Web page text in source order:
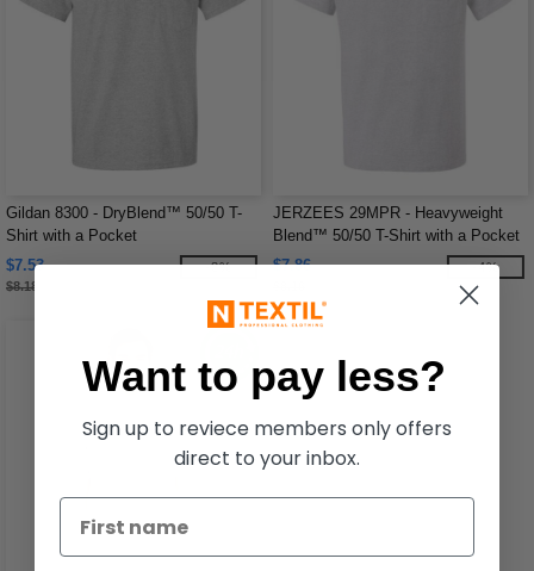
Gildan 8300 - DryBlend™ 50/50 T-
Shirt with a Pocket
$7.53
$8.18
-8%
JERZEES 29MPR - Heavyweight
Blend™ 50/50 T-Shirt with a Pocket
$7.86
-4%
Want to pay less?
Sign up to reviece members only offers
direct to your inbox.